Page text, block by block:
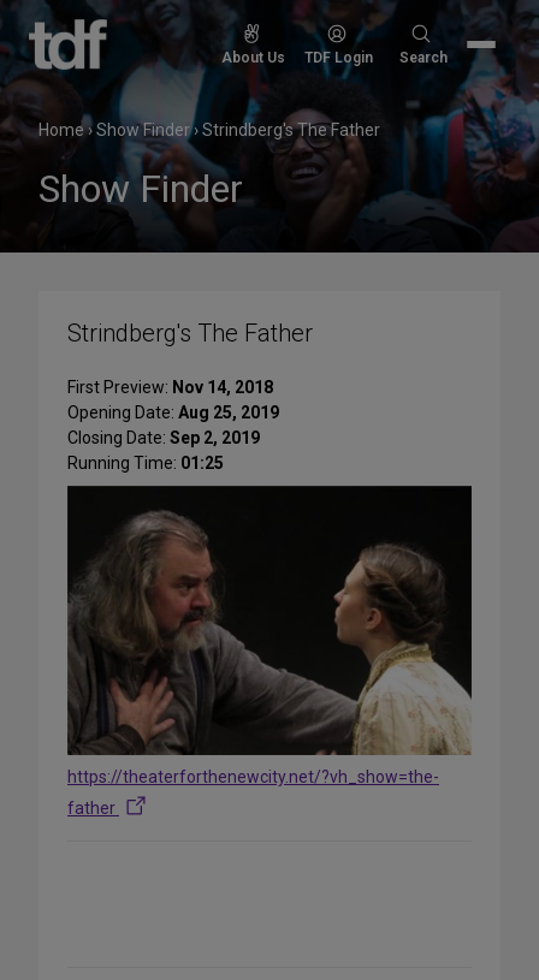
Skip
content
About Us TDF Login
Search
Search
Home›Show Finder›Strindberg's The Father
Show Finder
Strindberg's The Father
First Preview: Nov 14, 2018
Opening Date: Aug 25, 2019
Closing Date: Sep 2, 2019
Running Time: 01:25
https://theaterforthenewcity.net/?vh_show=the-
father